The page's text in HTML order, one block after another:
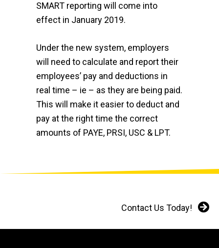
SMART reporting will come into
effect in January 2019.
Under the new system, employers
will need to calculate and report their
employees’ pay and deductions in
real time – ie – as they are being paid.
This will make it easier to deduct and
pay at the right time the correct
amounts of PAYE, PRSI, USC & LPT.
Contact Us Today!